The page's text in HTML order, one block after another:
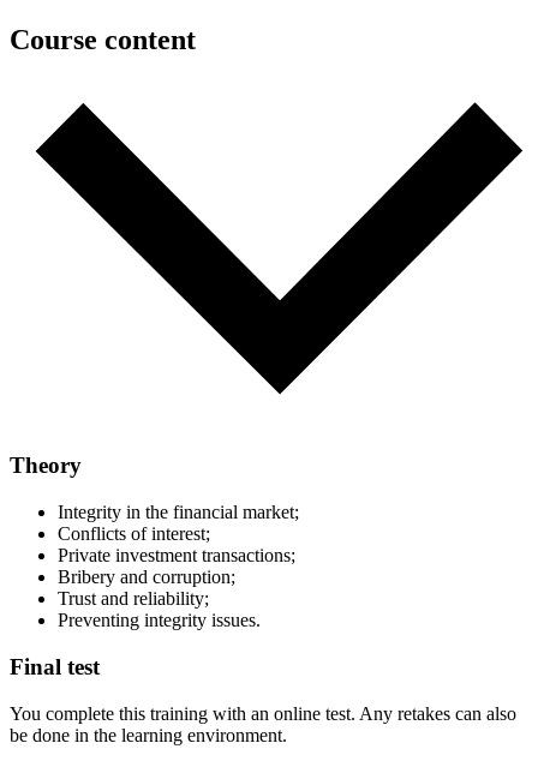
Course content
Theory
Integrity in the financial market;
Conflicts of interest;
Private investment transactions;
Bribery and corruption;
Trust and reliability;
Preventing integrity issues.
Final test
You complete this training with an online test. Any retakes can also
be done in the learning environment.